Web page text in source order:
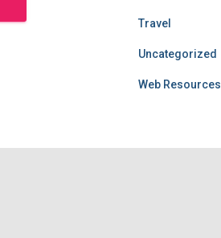
Travel
Uncategorized
Web Resources